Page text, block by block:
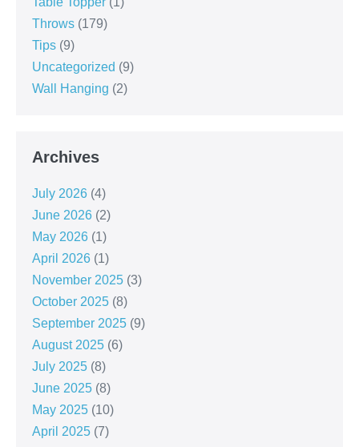
Throws (179)
Tips (9)
Uncategorized (9)
Wall Hanging (2)
Archives
July 2026 (4)
June 2026 (2)
May 2026 (1)
April 2026 (1)
November 2025 (3)
October 2025 (8)
September 2025 (9)
August 2025 (6)
July 2025 (8)
June 2025 (8)
May 2025 (10)
April 2025 (7)